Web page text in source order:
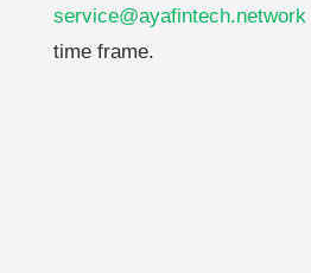
service@ayafintech.network
time frame.